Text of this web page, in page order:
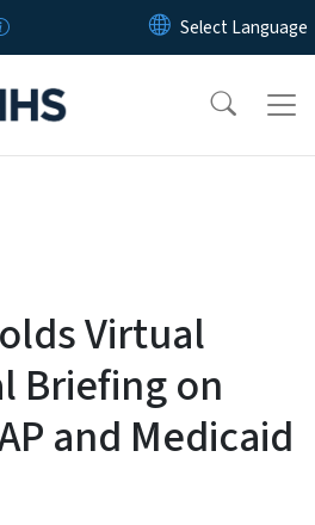
Skip to main content
Virtual
Briefing on
and Medicaid